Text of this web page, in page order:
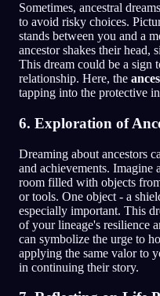
Sometimes, ancestral
to avoid risky choices.
stands between you and a
ancestor shakes their head,
This dream could be a sign
relationship. Here, the
tapping into the protective
6. Exploration of
Dreaming about ancestors
and achievements. Imagine
room filled with objects
or tools. One object - a
especially important. This
of your lineage's resilience
can symbolize the urge to
applying the same valor to
in continuing their story.